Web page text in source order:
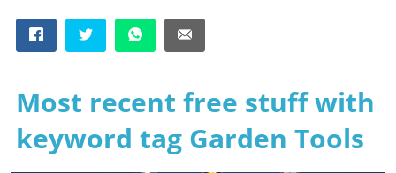
Most recent free stuff with
keyword tag Garden Tools